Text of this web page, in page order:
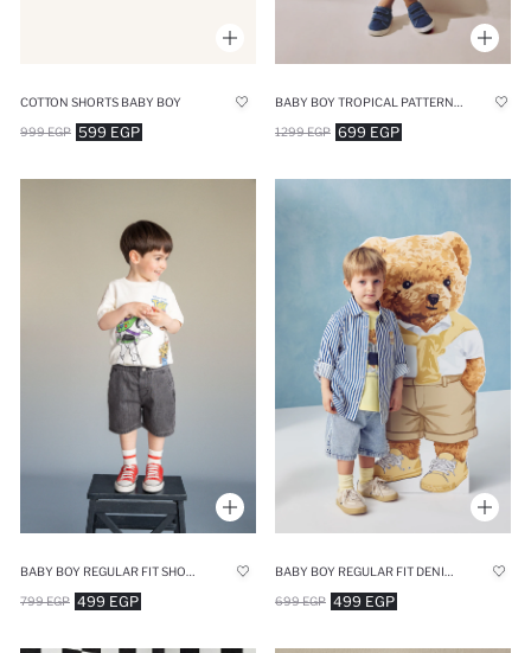
COTTON SHORTS BABY BOY
599 EGP
999 EGP 699 EGP
1299 EGP
499 EGP
799 EGP 499 EGP
699 EGP